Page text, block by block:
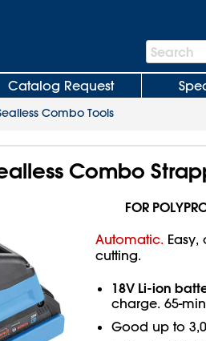
Search
Bar
Search
Catalog Request
Combo Tools
Combo
FOR
Automatic.
cutting.
18V Li-ion
charge. 65-
Good up to